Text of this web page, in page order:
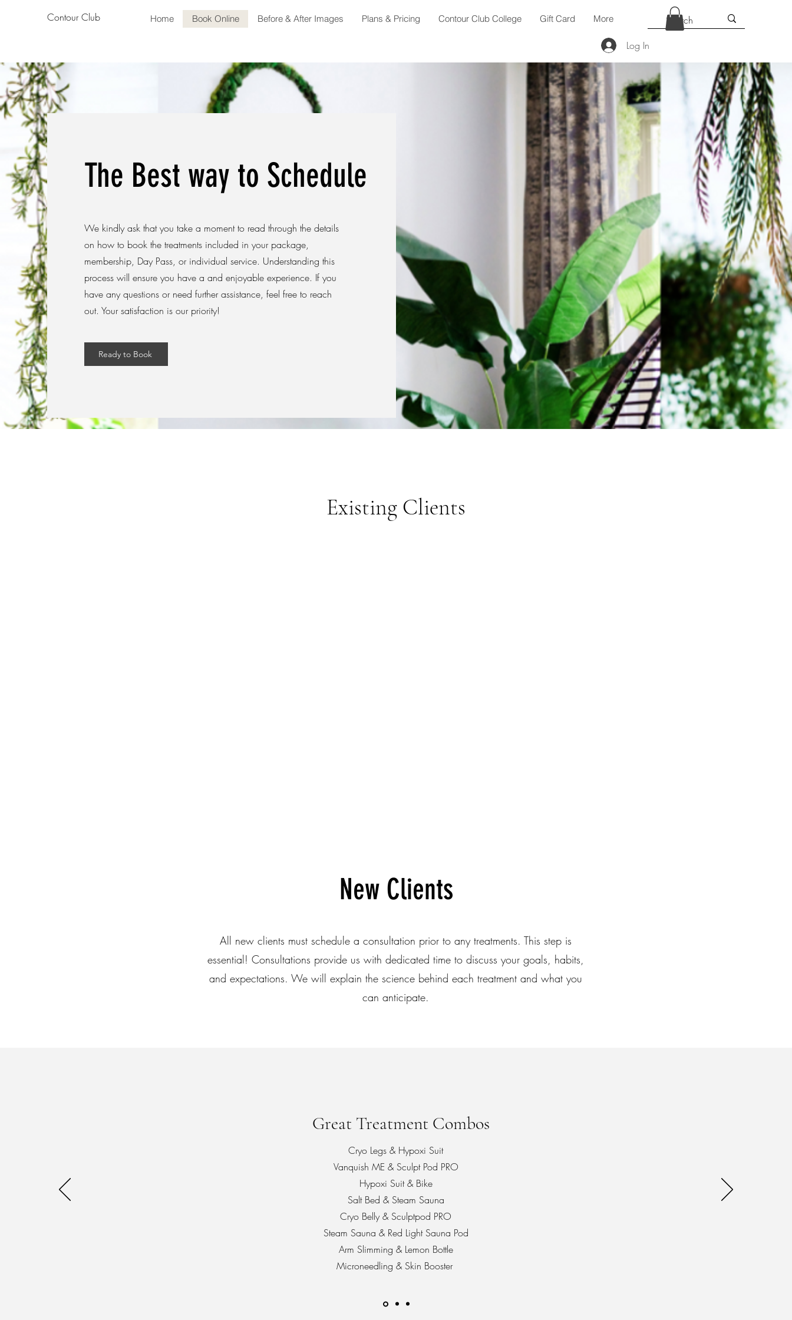
Contour Club Home Book Online Before & After Images Plans & Pricing Contour Club College Gift Card More
Log In
The Best way to Schedule
We kindly ask that you take a moment to read through the details
on how to book the treatments included in your package,
membership, Day Pass, or individual service. Understanding this
process will ensure you have a and enjoyable experience. If you
have any questions or need further assistance, feel free to reach
out. Your satisfaction is our priority!
Ready to Book
Existing Clients
New Clients
All new clients must schedule a consultation prior to any treatments. This step is
essential! Consultations provide us with dedicated time to discuss your goals, habits,
and expectations. We will explain the science behind each treatment and what you
can anticipate.
Great Treatment Combos
Cryo Legs & Hypoxi Suit
Vanquish ME & Sculpt Pod PRO
Hypoxi Suit & Bike
Salt Bed & Steam Sauna
Cryo Belly & Sculptpod PRO
Steam Sauna & Red Light Sauna Pod
Arm Slimming & Lemon Bottle
Microneedling & Skin Booster